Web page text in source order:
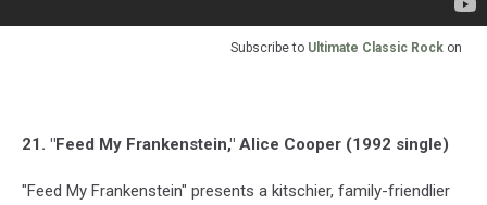
Subscribe to Ultimate Classic Rock on
21. "Feed My Frankenstein," Alice Cooper (1992 single)
"Feed My Frankenstein" presents a kitschier, family-friendlier